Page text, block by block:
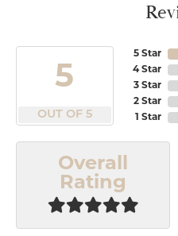
5
OUT OF 5
5 Star
4 Star
3 Star
2 Star
1 Star
Overall
Rating